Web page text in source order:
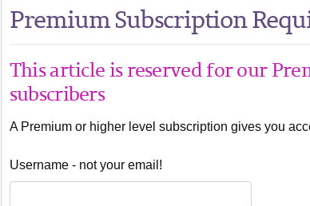
Premium Subscription
This article is reserved for our
subscribers
A Premium or higher level subscription gives you
Username - not your email!